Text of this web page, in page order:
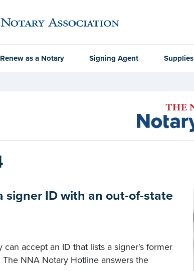
Renew as a Notary Signing Agent Supplies
signer ID with an out-of-state
can accept an ID that lists a signer's former
The NNA Notary Hotline answers the